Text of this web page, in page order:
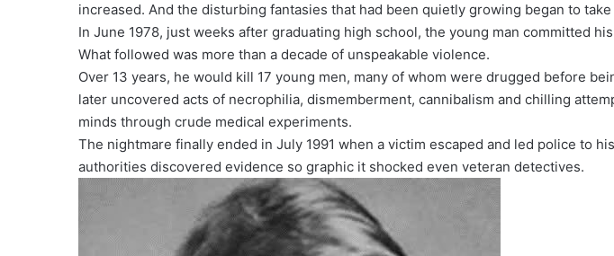
increased. And the disturbing fantasies that had been quietly growing began to
In June 1978, just weeks after graduating high school, the young man committed
What followed was more than a decade of unspeakable violence.
Over 13 years, he would kill 17 young men, many of whom were drugged before
later uncovered acts of necrophilia, dismemberment, cannibalism and chilling
minds through crude medical experiments.
The nightmare finally ended in July 1991 when a victim escaped and led police to
authorities discovered evidence so graphic it shocked even veteran detectives.